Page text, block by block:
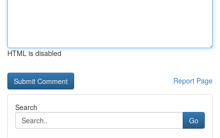
HTML is disabled
Report Page
Search
Go